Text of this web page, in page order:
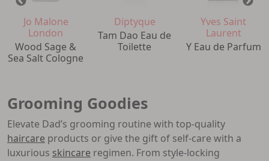
Jo Malone
London
Wood Sage &
Sea Salt Cologne
Diptyque
Tam Dao Eau de
Toilette
Yves Saint
Laurent
Y Eau de Parfum
Grooming Goodies
Elevate Dad’s grooming routine with top-quality
haircare products or give the gift of self-care with a
luxurious skincare regimen. From style-locking